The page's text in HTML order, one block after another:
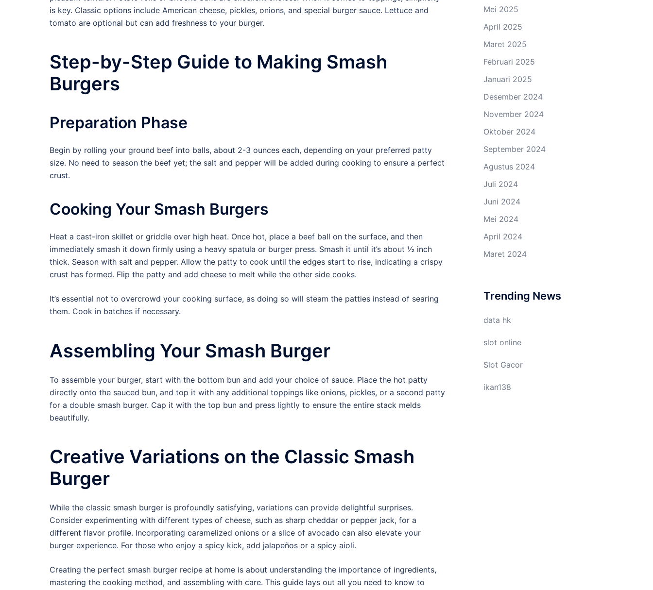
is key. Classic options include American cheese, pickles, onions, and special burger sauce. Lettuce and
tomato are optional but can add freshness to your burger.
Step-by-Step Guide to Making Smash
Burgers
Preparation Phase
Begin by rolling your ground beef into balls, about 2-3 ounces each, depending on your preferred patty
size. No need to season the beef yet; the salt and pepper will be added during cooking to ensure a perfect
crust.
Cooking Your Smash Burgers
Heat a cast-iron skillet or griddle over high heat. Once hot, place a beef ball on the surface, and then
immediately smash it down firmly using a heavy spatula or burger press. Smash it until it’s about ½ inch
thick. Season with salt and pepper. Allow the patty to cook until the edges start to rise, indicating a crispy
crust has formed. Flip the patty and add cheese to melt while the other side cooks.
It’s essential not to overcrowd your cooking surface, as doing so will steam the patties instead of searing
them. Cook in batches if necessary.
Assembling Your Smash Burger
To assemble your burger, start with the bottom bun and add your choice of sauce. Place the hot patty
directly onto the sauced bun, and top it with any additional toppings like onions, pickles, or a second patty
for a double smash burger. Cap it with the top bun and press lightly to ensure the entire stack melds
beautifully.
Creative Variations on the Classic Smash
Burger
While the classic smash burger is profoundly satisfying, variations can provide delightful surprises.
Consider experimenting with different types of cheese, such as sharp cheddar or pepper jack, for a
different flavor profile. Incorporating caramelized onions or a slice of avocado can also elevate your
burger experience. For those who enjoy a spicy kick, add jalapeños or a spicy aioli.
Creating the perfect smash burger recipe at home is about understanding the importance of ingredients,
mastering the cooking method, and assembling with care. This guide lays out all you need to know to
Mei 2025
April 2025
Maret 2025
Februari 2025
Januari 2025
Desember 2024
November 2024
Oktober 2024
September 2024
Agustus 2024
Juli 2024
Juni 2024
Mei 2024
April 2024
Maret 2024
Trending News
data hk
slot online
Slot Gacor
ikan138